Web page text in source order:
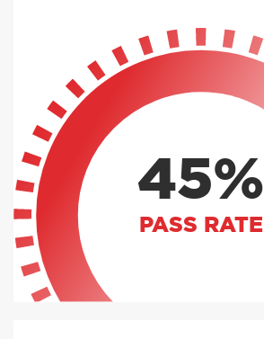
45%
PASS RATE